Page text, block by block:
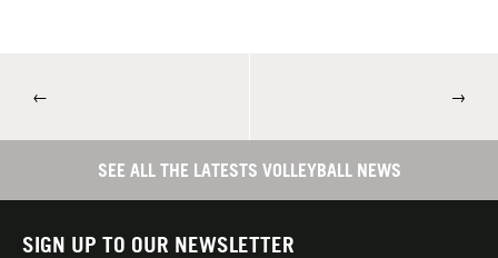
← →
SEE ALL THE LATESTS VOLLEYBALL NEWS
SIGN UP TO OUR NEWSLETTER